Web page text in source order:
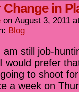
Change in
on August 3, 2011
Blog
am still job-
would prefer
going to shoot
a week on